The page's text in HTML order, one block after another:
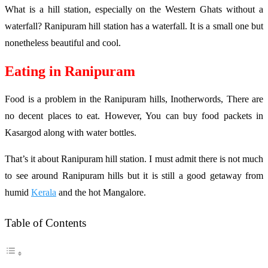
What is a hill station, especially on the Western Ghats without a
waterfall? Ranipuram hill station has a waterfall. It is a small one but
nonetheless beautiful and cool.
Eating in Ranipuram
Food is a problem in the Ranipuram hills, Inotherwords, There are
no decent places to eat. However, You can buy food packets in
Kasargod along with water bottles.
That’s it about Ranipuram hill station. I must admit there is not much
to see around Ranipuram hills but it is still a good getaway from
humid Kerala and the hot Mangalore.
Table of Contents